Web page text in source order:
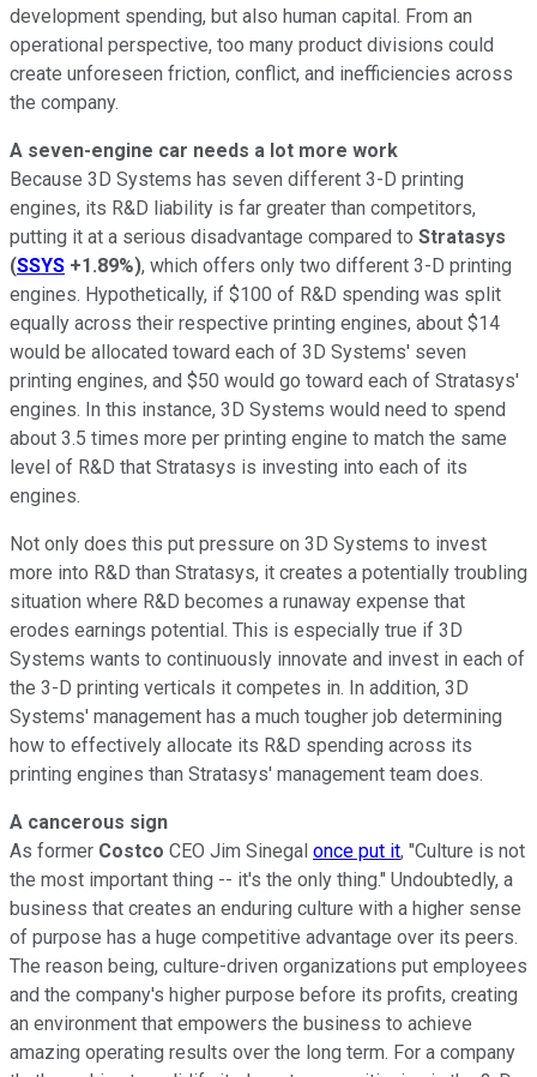
development spending, but also human capital. From an
operational perspective, too many product divisions could
create unforeseen friction, conflict, and inefficiencies across
the company.
A seven-engine car needs a lot more work
Because 3D Systems has seven different 3-D printing
engines, its R&D liability is far greater than competitors,
putting it at a serious disadvantage compared to Stratasys
(SSYS +1.89%), which offers only two different 3-D printing
engines. Hypothetically, if $100 of R&D spending was split
equally across their respective printing engines, about $14
would be allocated toward each of 3D Systems' seven
printing engines, and $50 would go toward each of Stratasys'
engines. In this instance, 3D Systems would need to spend
about 3.5 times more per printing engine to match the same
level of R&D that Stratasys is investing into each of its
engines.
Not only does this put pressure on 3D Systems to invest
more into R&D than Stratasys, it creates a potentially troubling
situation where R&D becomes a runaway expense that
erodes earnings potential. This is especially true if 3D
Systems wants to continuously innovate and invest in each of
the 3-D printing verticals it competes in. In addition, 3D
Systems' management has a much tougher job determining
how to effectively allocate its R&D spending across its
printing engines than Stratasys' management team does.
A cancerous sign
As former Costco CEO Jim Sinegal once put it, "Culture is not
the most important thing -- it's the only thing." Undoubtedly, a
business that creates an enduring culture with a higher sense
of purpose has a huge competitive advantage over its peers.
The reason being, culture-driven organizations put employees
and the company's higher purpose before its profits, creating
an environment that empowers the business to achieve
amazing operating results over the long term. For a company